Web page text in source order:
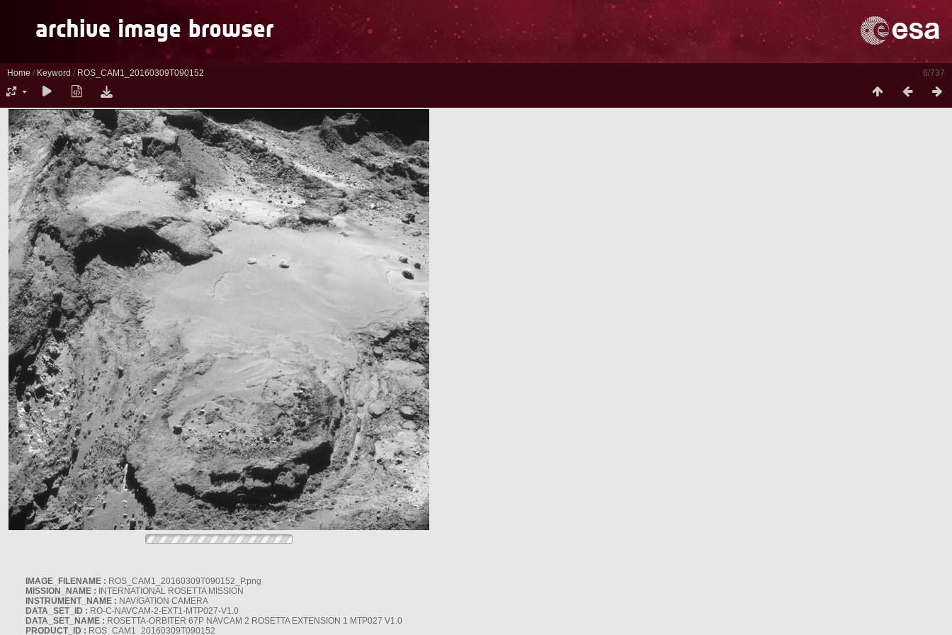
6/737
Home / Keyword / ROS_CAM1_20160309T090152
IMAGE_FILENAME : ROS_CAM1_20160309T090152_P.png
MISSION_NAME : INTERNATIONAL ROSETTA MISSION
INSTRUMENT_NAME : NAVIGATION CAMERA
DATA_SET_ID : RO-C-NAVCAM-2-EXT1-MTP027-V1.0
DATA_SET_NAME : ROSETTA-ORBITER 67P NAVCAM 2 ROSETTA EXTENSION 1 MTP027 V1.0
PRODUCT_ID : ROS_CAM1_20160309T090152